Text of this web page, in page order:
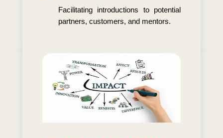
Facilitating introductions to potential
partners, customers, and mentors.